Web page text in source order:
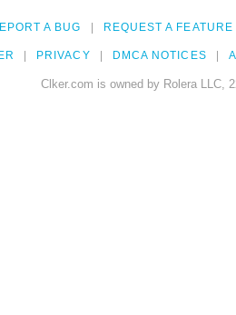
A BUG REQUEST A FEATURE
PRIVACY DMCA NOTICES
Clker.com is owned by Rolera LLC,